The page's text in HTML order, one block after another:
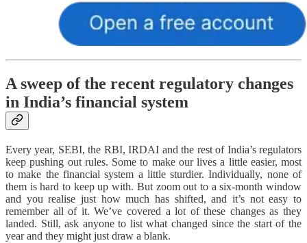
A sweep of the recent regulatory changes
in India’s financial system
Every year, SEBI, the RBI, IRDAI and the rest of India’s regulators
keep pushing out rules. Some to make our lives a little easier, most
to make the financial system a little sturdier. Individually, none of
them is hard to keep up with. But zoom out to a six-month window
and you realise just how much has shifted, and it’s not easy to
remember all of it. We’ve covered a lot of these changes as they
landed. Still, ask anyone to list what changed since the start of the
year and they might just draw a blank.